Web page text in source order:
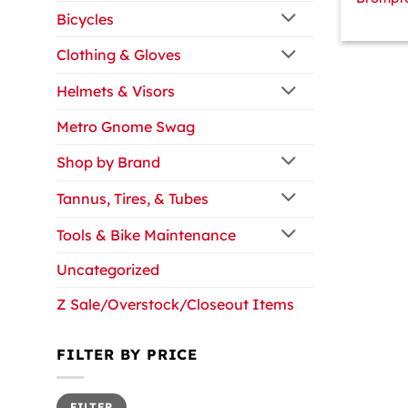
Bicycles
Clothing & Gloves
Helmets & Visors
Metro Gnome Swag
Shop by Brand
Tannus, Tires, & Tubes
Tools & Bike Maintenance
Uncategorized
Z Sale/Overstock/Closeout Items
FILTER BY PRICE
Min
Max